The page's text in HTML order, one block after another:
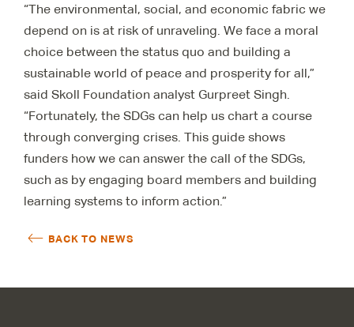
“The environmental, social, and economic fabric we
depend on is at risk of unraveling. We face a moral
choice between the status quo and building a
sustainable world of peace and prosperity for all,”
said Skoll Foundation analyst Gurpreet Singh.
“Fortunately, the SDGs can help us chart a course
through converging crises. This guide shows
funders how we can answer the call of the SDGs,
such as by engaging board members and building
learning systems to inform action.”
BACK TO NEWS